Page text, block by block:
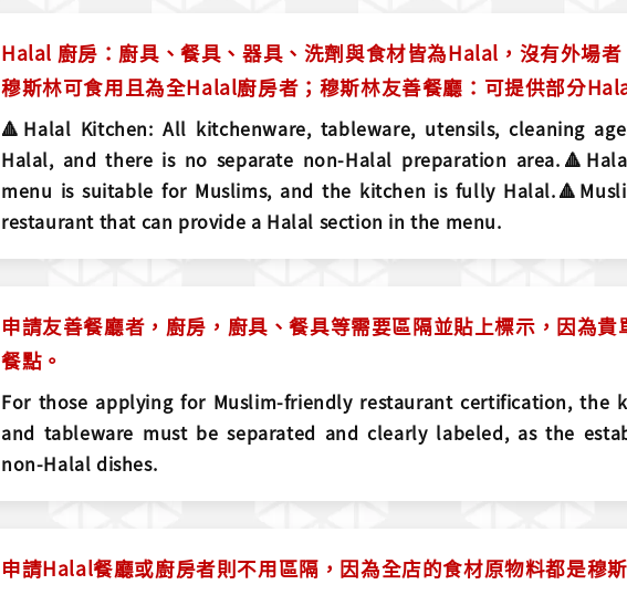
Halal 廚房：廚具、餐具、器具、洗劑與食材皆為Halal，沒有外場
穆斯林可食用且為全Halal廚房者；穆斯林友善餐廳：可提供部分
🔺Halal Kitchen: All kitchenware, tableware, utensils, cleaning
Halal, and there is no separate non-Halal preparation
menu is suitable for Muslims, and the kitchen is fully
restaurant that can provide a Halal section in the menu.
申請友善餐廳者，廚房，廚具、餐具等需要區隔並貼上標示，因為
餐點。
For those applying for Muslim-friendly restaurant certification, the
and tableware must be separated and clearly labeled, as the
non-Halal dishes.
申請Halal餐廳或廚房者則不用區隔，因為全店的食材原物料都是穆